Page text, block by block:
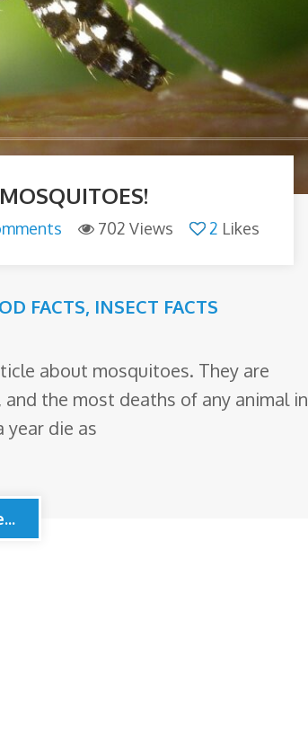
702 Views 2 Likes
FACTS, INSECT FACTS
about mosquitoes. They are
the most deaths of any animal in
year die as